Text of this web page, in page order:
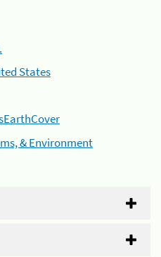
States
& Environment